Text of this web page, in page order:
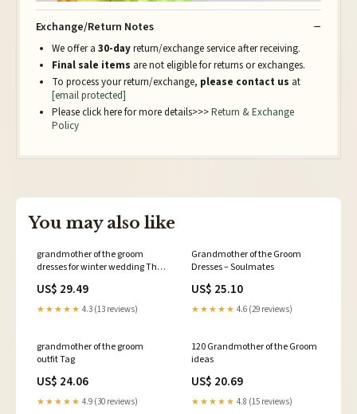
Exchange/Return Notes
We offer a 30-dayreturn/exchange service after receiving.
Final sale items are not eligible for returns or exchanges.
To process your return/exchange, please contact us at
[email protected]
Please click here for more details>>>Return & Exchange
Policy
You may also like
grandmother of the groom
dresses for winter wedding The
12 Best Grandmother-of-the-
Bride and -Groom Dresses
US$ 29.49
★★★★★ 4.3 (13 reviews)
Grandmother of the Groom
Dresses – Soulmates
US$ 25.10
★★★★★ 4.6 (29 reviews)
grandmother of the groom
outfit Tag
US$ 24.06
★★★★★ 4.9 (30 reviews)
120 Grandmother of the Groom
ideas
US$ 20.69
★★★★★ 4.8 (15 reviews)